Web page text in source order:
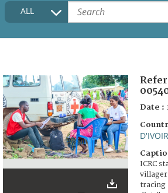
COLLECTIONS DESCRIPTION
FAQ
ALL
Date :
ICRC
tracing